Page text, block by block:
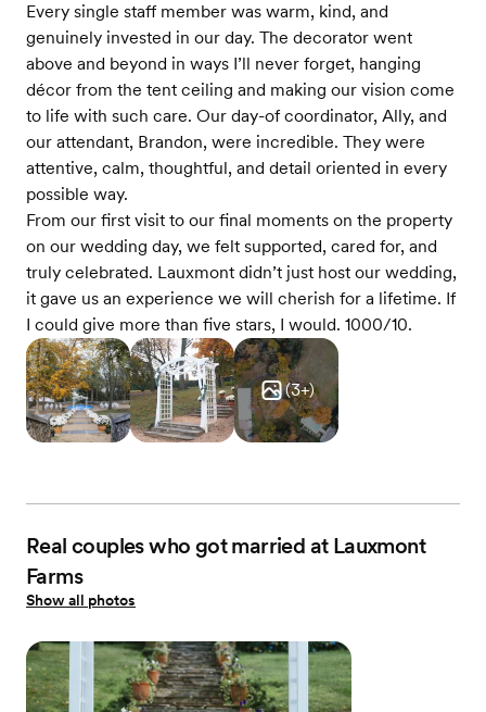
Every single staff member was warm, kind, and
genuinely invested in our day. The decorator went
above and beyond in ways I’ll never forget, hanging
décor from the tent ceiling and making our vision come
to life with such care. Our day-of coordinator, Ally, and
our attendant, Brandon, were incredible. They were
attentive, calm, thoughtful, and detail oriented in every
possible way.
From our first visit to our final moments on the property
on our wedding day, we felt supported, cared for, and
truly celebrated. Lauxmont didn’t just host our wedding,
it gave us an experience we will cherish for a lifetime. If
I could give more than five stars, I would. 1000/10.
(3+)
Real couples who got married at Lauxmont
Farms
Show all photos